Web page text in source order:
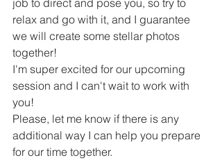
relax and go with it, and I guarantee
we will create some stellar photos
together!
I'm super excited for our upcoming
session and I can't wait to work with
you!
Please, let me know if there is any
additional way I can help you prepare
for our time together.